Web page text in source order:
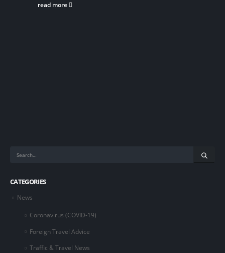
read more
CATEGORIES
News
Coronavirus (COVID-19)
Foreign Travel Advice
Traffic & Travel News